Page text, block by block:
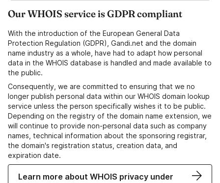
Our WHOIS service is GDPR compliant
With the introduction of the European General Data
Protection Regulation (GDPR), Gandi.net and the domain
name industry as a whole, have had to adapt how personal
data in the WHOIS database is handled and made available to
the public.
Consequently, we are committed to ensuring that we no
longer publish personal data within our WHOIS domain lookup
service unless the person specifically wishes it to be public.
Depending on the registry of the domain name extension, we
will continue to provide non-personal data such as company
names, technical information about the sponsoring registrar,
the domain's registration status, creation data, and
expiration date.
Learn more about WHOIS privacy under